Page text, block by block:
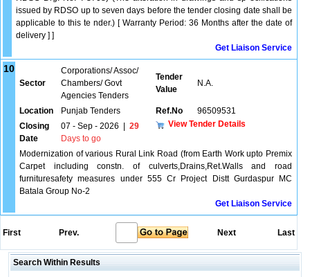
issued by RDSO up to seven days before the tender closing date shall be
applicable to this te nder.) [ Warranty Period: 36 Months after the date of
delivery ] ]
Get Liaison Service
10
Sector
Corporations/ Assoc/
Chambers/ Govt
Agencies Tenders
Tender
Value
N.A.
Location Punjab Tenders Ref.No
96509531
Closing
Date
07 - Sep - 2026
29
Days to go
View Tender Details
Modernization of various Rural Link Road (from Earth Work upto Premix
Carpet including constn. of culverts,Drains,Ret.Walls and road
furnituresafety measures under 555 Cr Project Distt Gurdaspur MC
Batala Group No-2
Get Liaison Service
First Prev. Next Last
Search Within Results